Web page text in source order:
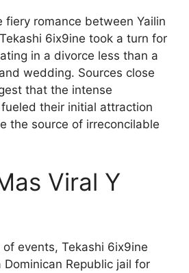
fiery romance between Yailin
6ix9ine took a turn for
in a divorce less than a
wedding. Sources close
that the intense
their initial attraction
the source of irreconcilable
Viral Y
events, Tekashi 6ix9ine
Republic jail for